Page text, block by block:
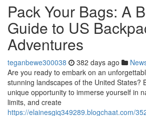
Pack Your Bags: A
Guide to US
Adventures
teganbewe300038 382 days ago
Are you ready to embark on an
stunning landscapes of the United States?
unique opportunity to immerse yourself in
limits, and create
https://elainesgiq349289.blogchaat.com/